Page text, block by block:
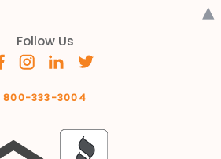
Follow Us
800-333-3004